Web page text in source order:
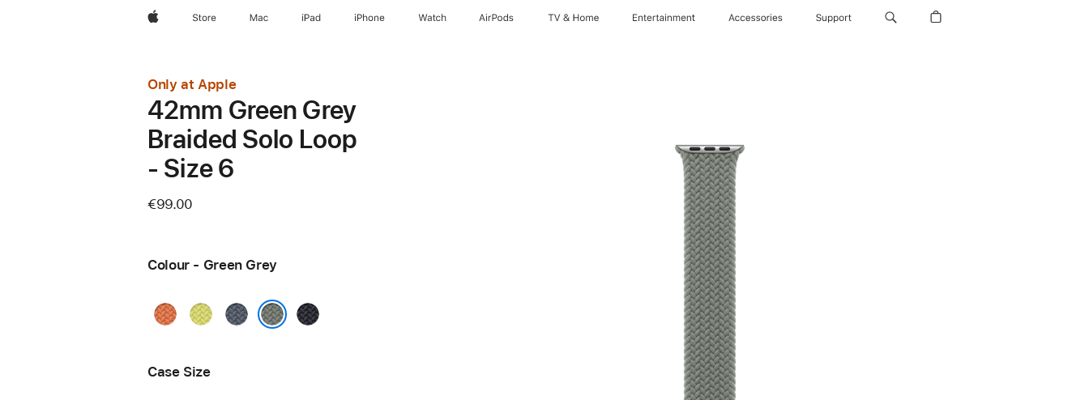
AppleStore Mac iPad iPhone Watch AirPods TV & Home Entertainment Accessories Support
Only at Apple
42mm Green Grey
Braided Solo Loop
- Size 6
€99.00
Colour - Green Grey
Turmeric
Neon
Anchor
Midnight
Case Size